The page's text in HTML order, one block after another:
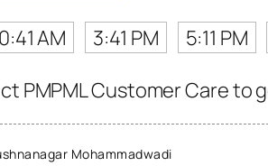
AM
3:41 PM 5:11 PM
PMPML Customer Care
Mohammadwadi